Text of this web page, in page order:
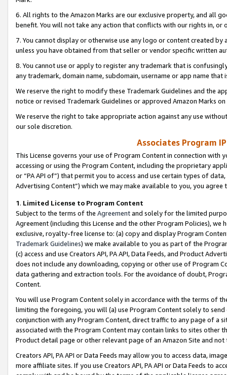
6. All rights to the Amazon Marks are our exclusive property, and all
benefit. You will not take any action that conflicts with our rights in, or
7. You cannot display or otherwise use any logo or content created
unless you have obtained from that seller or vendor specific written
8. You cannot use or apply to register any trademark that is
any trademark, domain name, subdomain, username or app name
We reserve the right to modify these Trademark Guidelines and the
notice or revised Trademark Guidelines or approved Amazon Marks
We reserve the right to take appropriate action against any use
our sole discretion.
Associates Program
This License governs your use of Program Content in connection
accessing or using the Program Content, including the proprietary
or “PA API of”) that permit you to access and use certain types of
Advertising Content”) which we may make available to you, you agree
1. Limited License to Program Content
Subject to the terms of the Agreementand solely for the limited
Agreement (including this License and the other Program Policies),
exclusive, royalty-free license to: (a) copy and display Program
Trademark Guidelines) we make available to you as part of the
(c) access and use Creators API, PA API, Data Feeds, and Product
does not include any downloading, copying or other use of Program
data gathering and extraction tools. For the avoidance of doubt,
Content.
You will use Program Content solely in accordance with the terms of
limiting the foregoing, you will (a) use Program Content solely to
conjunction with any Program Content, direct traffic to any page of a
associated with the Program Content may contain links to sites other
Product detail page or other relevant page of an Amazon Site and not
Creators API, PA API or Data Feeds may allow you to access data,
more affiliate sites. If you use Creators API, PA API or Data Feeds to